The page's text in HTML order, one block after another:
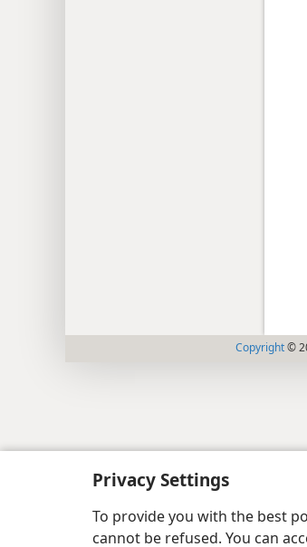
Privacy Settings
To provide you with the best
cannot be refused. You can
Copyright©